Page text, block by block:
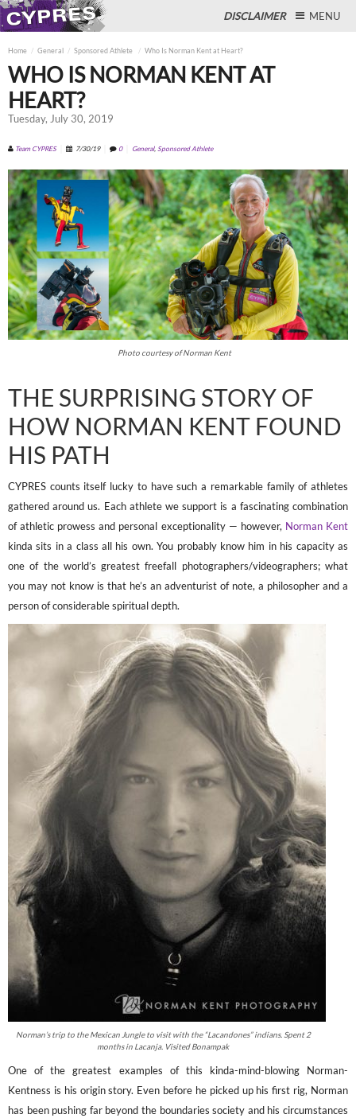
DISCLAIMER MENU
Home General Sponsored Athlete Who Is Norman Kent at Heart?
WHO IS NORMAN KENT AT
HEART?
Tuesday, July 30, 2019
Team CYPRES 7/30/19 0 General, Sponsored Athlete
Photo courtesy of Norman Kent
THE SURPRISING STORY OF
HOW NORMAN KENT FOUND
HIS PATH
CYPRES counts itself lucky to have such a remarkable family of athletes
gathered around us. Each athlete we support is a fascinating combination
of athletic prowess and personal exceptionality — however, Norman Kent
kinda sits in a class all his own. You probably know him in his capacity as
one of the world’s greatest freefall photographers/videographers; what
you may not know is that he’s an adventurist of note, a philosopher and a
person of considerable spiritual depth.
Norman’s trip to the Mexican Jungle to visit with the “Lacandones” indians. Spent 2
months in Lacanja. Visited Bonampak
One of the greatest examples of this kinda-mind-blowing Norman-
Kentness is his origin story. Even before he picked up his first rig, Norman
has been pushing far beyond the boundaries society and his circumstances